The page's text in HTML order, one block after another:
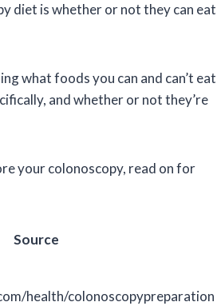
diet is whether or not they can eat
what foods you can and can’t eat
and whether or not they’re
your colonoscopy, read on for
Source
health/colonoscopypreparation